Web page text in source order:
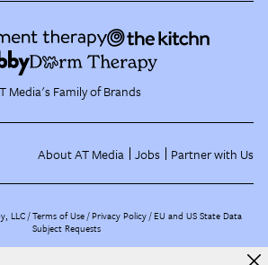
Media's Family of Brands
About AT Media Jobs Partner with Us
LLC /Terms of Use Privacy Policy EU and US State Data
Subject Requests